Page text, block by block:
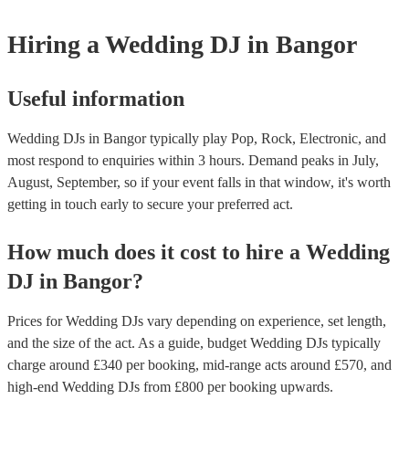
Hiring a Wedding DJ in Bangor
Useful information
Wedding DJs in Bangor typically play Pop, Rock, Electronic, and
most respond to enquiries within 3 hours. Demand peaks in July,
August, September, so if your event falls in that window, it's worth
getting in touch early to secure your preferred act.
How much does it cost to hire a Wedding
DJ in Bangor?
Prices forWedding DJs vary depending on experience, set length,
and the size of the act. As a guide, budget Wedding DJs typically
charge around £340 per booking, mid-range acts around £570, and
high-end Wedding DJs from £800 per booking upwards.